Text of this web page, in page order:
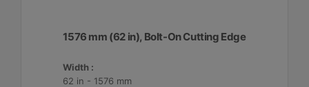
1576 mm (62 in), Bolt-On Cutting Edge
Width :
62 in - 1576 mm